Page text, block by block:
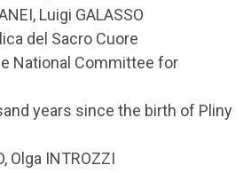
Luigi GALASSO
del Sacro Cuore
National Committee for
years since the birth of Pliny
Olga INTROZZI